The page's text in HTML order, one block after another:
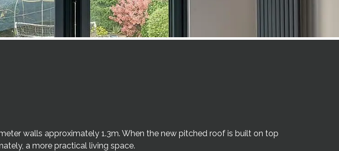
walls approximately 1.3m. When the new pitched roof is built on top
a more practical living space.